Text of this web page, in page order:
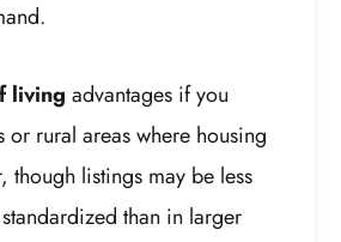
living advantages if you
or rural areas where housing
though listings may be less
than in larger